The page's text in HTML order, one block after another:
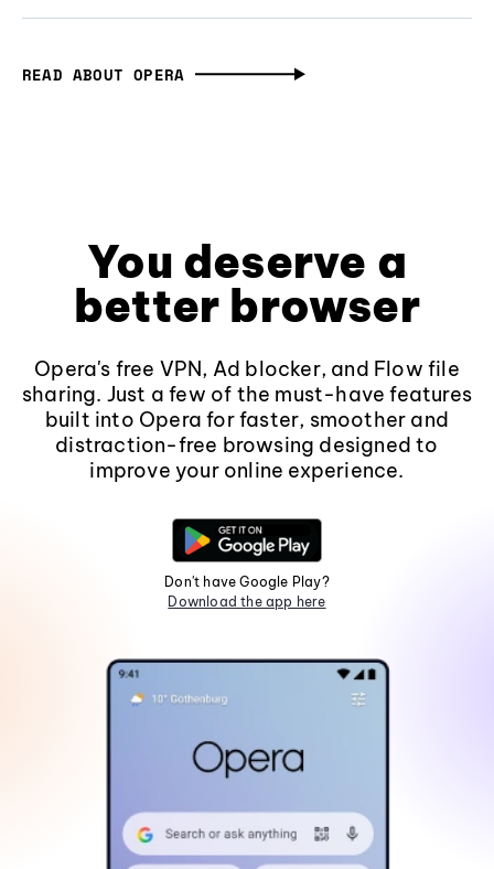
READ ABOUT OPERA
You deserve a
better browser
Opera's free VPN, Ad blocker, and Flow file
sharing. Just a few of the must-have features
built into Opera for faster, smoother and
distraction-free browsing designed to
improve your online experience.
Don't have Google Play?
Download the app here